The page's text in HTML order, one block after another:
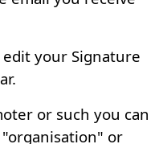
your Signature
or such you can
or